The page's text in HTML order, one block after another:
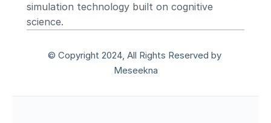
simulation technology built on cognitive
science.
© Copyright 2024, All Rights Reserved by
Meseekna